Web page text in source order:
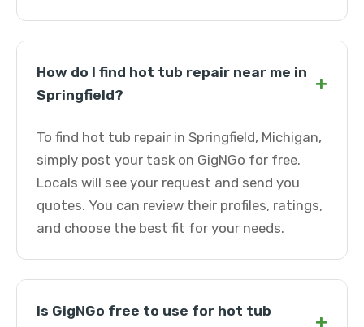
How do I find hot tub repair near me in
Springfield?
+
To find hot tub repair in Springfield, Michigan,
simply post your task on GigNGo for free.
Locals will see your request and send you
quotes. You can review their profiles, ratings,
and choose the best fit for your needs.
Is GigNGo free to use for hot tub
+